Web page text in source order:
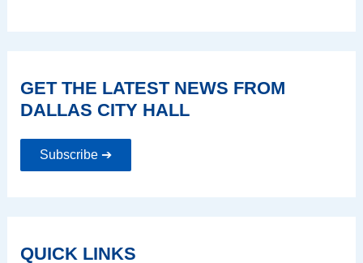
GET THE LATEST NEWS FROM
DALLAS CITY HALL
Subscribe ➔
QUICK LINKS